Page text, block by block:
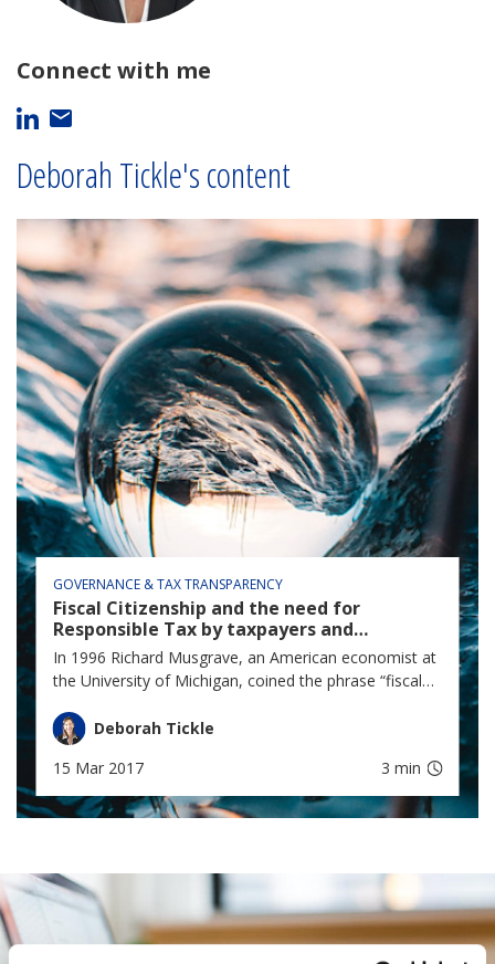
Connect with me
Deborah Tickle's content
GOVERNANCE & TAX TRANSPARENCY
Fiscal Citizenship and the need for
Responsible Tax by taxpayers and
Government for the common good of all
South Africans.
In 1996 Richard Musgrave, an American economist at
the University of Michigan, coined the phrase “fiscal
Zelenak, “Learning to Love Form 1040: Two cheers
for the Return-based mass income tax”.
Deborah Tickle
15 Mar 2017
3 min